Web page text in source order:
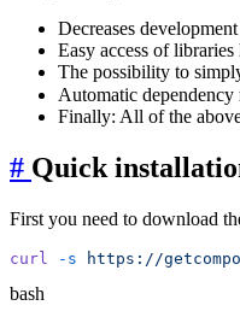
Decreases
Easy access of
The possibility to
Automatic
Finally: All of the
# Quick
First you need to download
curl -s https://
bash